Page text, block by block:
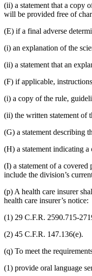
(ii) a statement that a copy
will be provided free of
(E) if a final adverse
(i) an explanation of the
(ii) a statement that an
(F) if applicable,
(i) a copy of the rule,
(ii) the written statement of
(G) a statement describing
(H) a statement indicating
(I) a statement of a covered
include the division’s
(p) A health care insurer
health care insurer’s notice:
(1) 29 C.F.R. 2590.715-
(2) 45 C.F.R. 147.136(e).
(q) To meet the
(1) provide oral language